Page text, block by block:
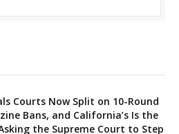
Courts Now Split on 10-Round
Bans, and California’s Is the
the Supreme Court to Step